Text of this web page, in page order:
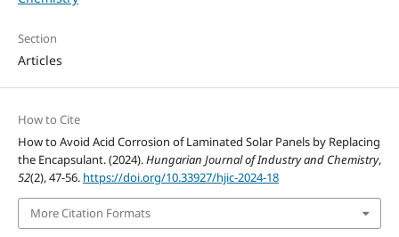
Section
Articles
How to Cite
How to Avoid Acid Corrosion of Laminated Solar Panels by Replacing
the Encapsulant. (2024).Hungarian Journal of Industry and Chemistry,
52(2), 47-56. https://doi.org/10.33927/hjic-2024-18
More Citation Formats